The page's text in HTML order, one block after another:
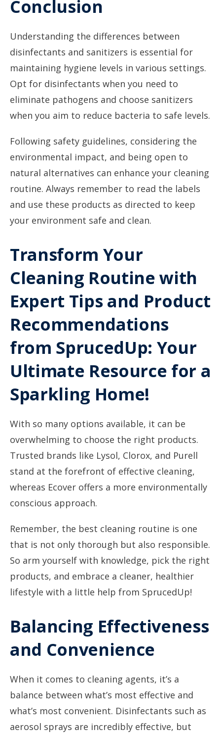
Conclusion
Understanding the differences between
disinfectants and sanitizers is essential for
maintaining hygiene levels in various settings.
Opt for disinfectants when you need to
eliminate pathogens and choose sanitizers
when you aim to reduce bacteria to safe levels.
Following safety guidelines, considering the
environmental impact, and being open to
natural alternatives can enhance your cleaning
routine. Always remember to read the labels
and use these products as directed to keep
your environment safe and clean.
Transform Your
Cleaning Routine with
Expert Tips and Product
Recommendations
from SprucedUp: Your
Ultimate Resource for a
Sparkling Home!
With so many options available, it can be
overwhelming to choose the right products.
Trusted brands like Lysol, Clorox, and Purell
stand at the forefront of effective cleaning,
whereas Ecover offers a more environmentally
conscious approach.
Remember, the best cleaning routine is one
that is not only thorough but also responsible.
So arm yourself with knowledge, pick the right
products, and embrace a cleaner, healthier
lifestyle with a little help from SprucedUp!
Balancing Effectiveness
and Convenience
When it comes to cleaning agents, it’s a
balance between what’s most effective and
what’s most convenient. Disinfectants such as
aerosol sprays are incredibly effective, but